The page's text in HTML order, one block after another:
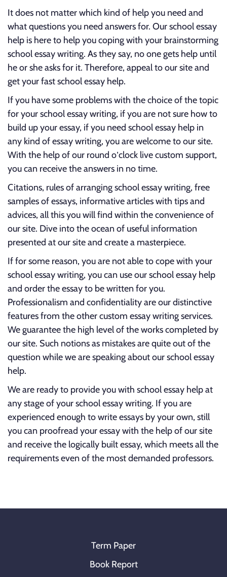
It does not matter which kind of help you need and
what questions you need answers for. Our school essay
help is here to help you coping with your brainstorming
school essay writing. As they say, no one gets help until
he or she asks for it. Therefore, appeal to our site and
get your fast school essay help.
If you have some problems with the choice of the topic
for your school essay writing, if you are not sure how to
build up your essay, if you need school essay help in
any kind of essay writing, you are welcome to our site.
With the help of our round o’clock live custom support,
you can receive the answers in no time.
Citations, rules of arranging school essay writing, free
samples of essays, informative articles with tips and
advices, all this you will find within the convenience of
our site. Dive into the ocean of useful information
presented at our site and create a masterpiece.
If for some reason, you are not able to cope with your
school essay writing, you can use our school essay help
and order the essay to be written for you.
Professionalism and confidentiality are our distinctive
features from the other custom essay writing services.
We guarantee the high level of the works completed by
our site. Such notions as mistakes are quite out of the
question while we are speaking about our school essay
help.
We are ready to provide you with school essay help at
any stage of your school essay writing. If you are
experienced enough to write essays by your own, still
you can proofread your essay with the help of our site
and receive the logically built essay, which meets all the
requirements even of the most demanded professors.
Term Paper
Book Report